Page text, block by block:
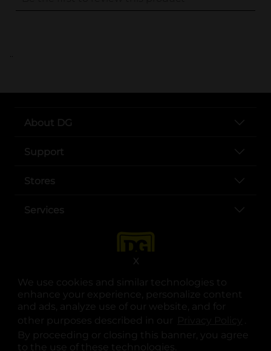
We use cookies and similar technologies to
enhance your experience, personalize content
and ads, analyze use of our website, and for
other purposes described in our
.
By proceeding or closing this banner, you agree
to the use of these technologies.
X
..
About DG
Support
Stores
Services
opens in a new tab
opens in a new tab
opens in a new tab
opens in a new tab
opens in a new tab
opens in a new tab